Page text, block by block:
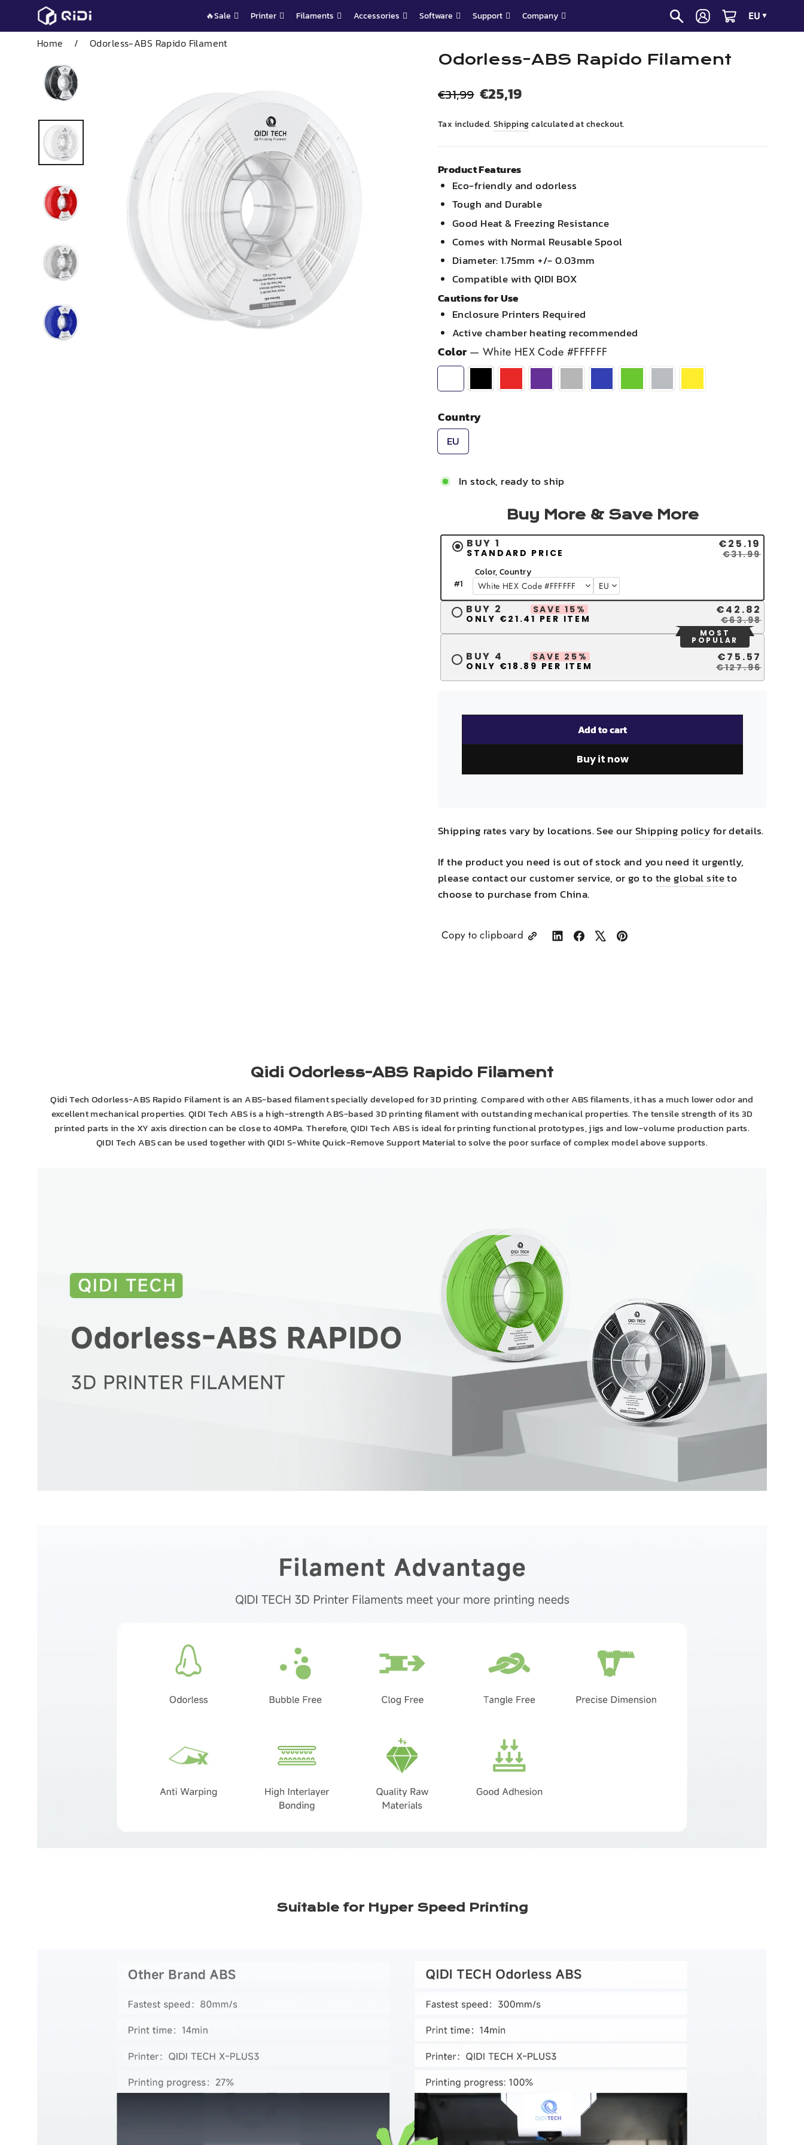
🔥Sale Printer Filaments Accessories Software Support Company EU ▼
Home / Odorless-ABS Rapido Filament
Odorless-ABS Rapido Filament
Regular
€31,99 Sale
€25,19
Tax included. Shippingcalculated at checkout.
Product Features
Eco-friendly and odorless
Tough and Durable
Good Heat & Freezing Resistance
Comes with Normal Reusable Spool
Diameter: 1.75mm +/- 0.03mm
Compatible with QIDI BOX
Cautions for Use
Enclosure Printers Required
Active chamber heating recommended
Color— White HEX Code #FFFFFF
Country
EU
In stock, ready to ship
Buy More & Save More
BUY 1
STANDARD PRICE
€25.19
€31.99
Color, Country
#1
BUY 2
SAVE 15%
ONLY €21.41 PER ITEM
€42.82
€63.98
BUY 4
SAVE 25%
ONLY €18.89 PER ITEM
€75.57
€127.96
MOST
POPULAR
Add to cart
Buy it now
Shipping rates vary by locations. See ourShipping policyfor details.
If the product you need is out of stock and you need it urgently,
please contact our customer service, or go tothe global siteto
choose to purchase from China.
Copy to clipboard
ShareShare TweetPin
Qidi Odorless-ABS Rapido Filament
Qidi Tech Odorless-ABS Rapido Filament is an ABS-based filament specially developed for 3D printing. Compared with other ABS filaments, it has a much lower odor and
excellent mechanical properties. QIDI Tech ABS is a high-strength ABS-based 3D printing filament with outstanding mechanical properties. The tensile strength of its 3D
printed parts in the XY axis direction can be close to 40MPa. Therefore, QIDI Tech ABS is ideal for printing functional prototypes, jigs and low-volume production parts.
QIDI Tech ABS can be used together with QIDI S-White Quick-Remove Support Material to solve the poor surface of complex model above supports.
Suitable for Hyper Speed Printing